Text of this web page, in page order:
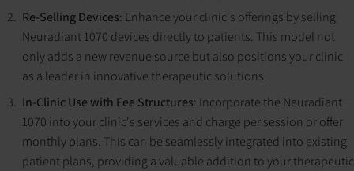
Re-Selling Devices: Enhance your clinic's offerings by selling
Neuradiant 1070 devices directly to patients. This model not
only adds a new revenue source but also positions your clinic
as a leader in innovative therapeutic solutions.
In-Clinic Use with Fee Structures: Incorporate the Neuradiant
1070 into your clinic's services and charge per session or offer
monthly plans. This can be seamlessly integrated into existing
patient plans, providing a valuable addition to your therapeutic